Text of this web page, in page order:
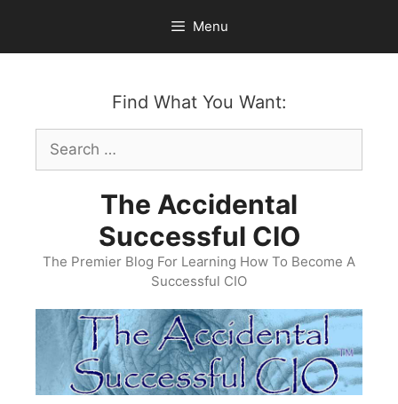
content
Menu
Find What You Want:
Search
for:
The Accidental
Successful CIO
The Premier Blog For Learning How To Become A
Successful CIO